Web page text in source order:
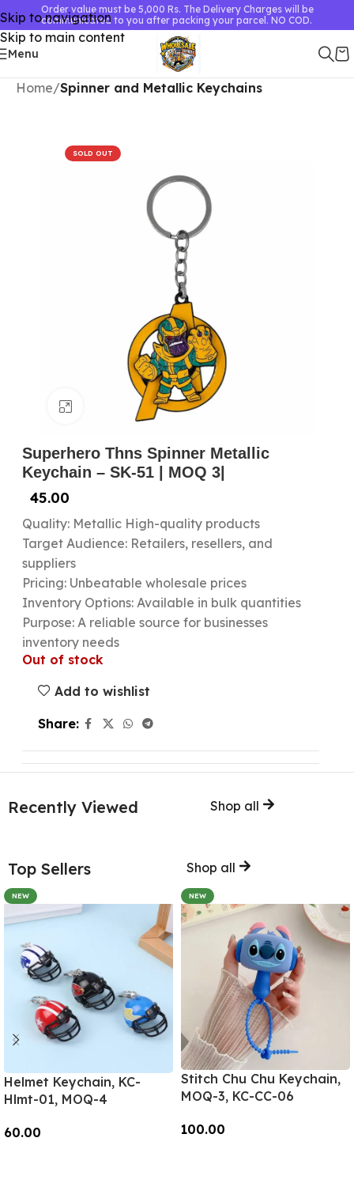
Skip to navigation
Skip to main content
Order value must be 5,000 Rs. The Delivery Charges will be
communicated to you after packing your parcel. NO COD.
Menu
Home Spinner and Metallic Keychains
SOLD OUT
Click to enlarge
Superhero Thns Spinner Metallic
Keychain – SK-51 | MOQ 3|
45.00
Quality: Metallic High-quality products
Target Audience: Retailers, resellers, and
suppliers
Pricing: Unbeatable wholesale prices
Inventory Options: Available in bulk quantities
Purpose: A reliable source for businesses
inventory needs
Out of stock
Add to wishlist
Share:
Recently Viewed Shop all
Top Sellers Shop all
NEW
Helmet Keychain, KC-
Hlmt-01, MOQ-4
60.00
NEW
Stitch Chu Chu Keychain,
MOQ-3, KC-CC-06
100.00